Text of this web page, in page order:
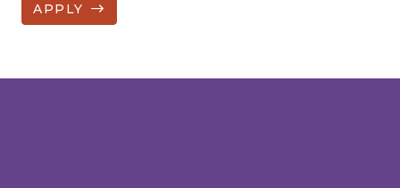
APPLY